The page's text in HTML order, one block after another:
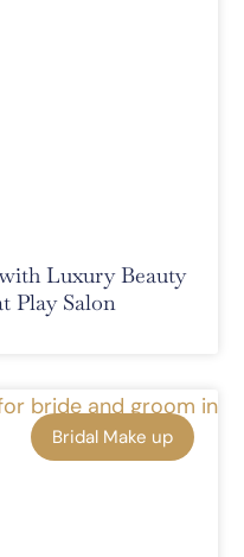
Luxury Beauty
Play Salon
Bridal Make up